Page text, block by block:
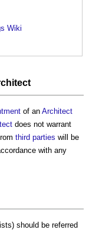
Wiki
of an Architect
does not warrant
third parties will be
with any
should be referred